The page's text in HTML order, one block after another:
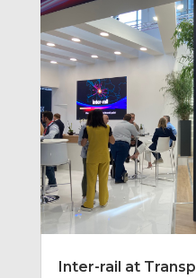
Inter-rail at